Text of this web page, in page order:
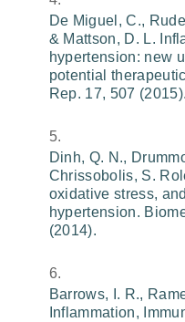
De Miguel, C.,
& Mattson, D. L.
hypertension: new
potential
Rep. 17, 507 (2015).
Dinh, Q. N.,
Chrissobolis, S.
oxidative stress,
hypertension.
(2014).
Barrows, I. R.,
Inflammation,